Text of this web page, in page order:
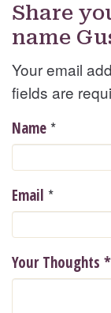
Share
name
Your email
fields are
Name *
Email *
Your Thoughts *